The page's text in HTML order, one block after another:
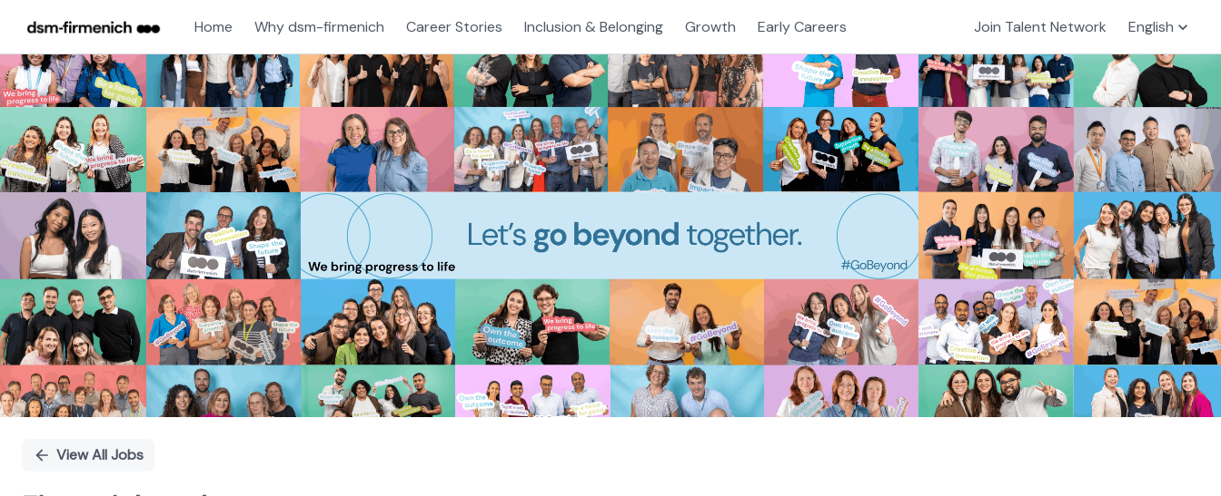
Home Why dsm-firmenich Career Stories Inclusion & Belonging Growth Early Careers Join Talent Network English
Single
Position
View All Jobs